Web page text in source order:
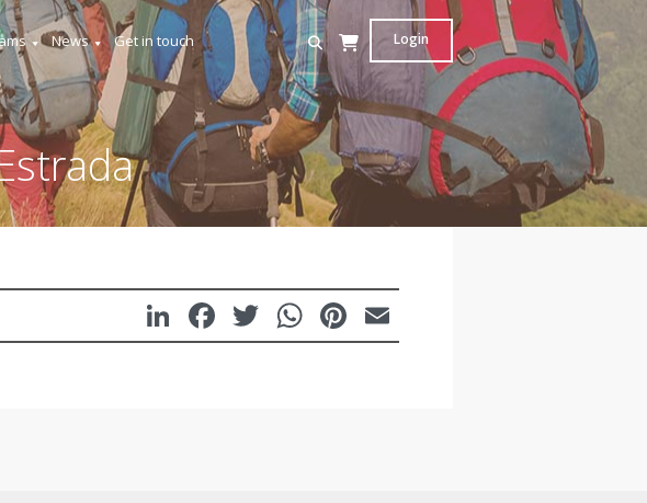
News Get in touch Login
LinkedIn
Facebook
Twitter
WhatsApp
Pinterest